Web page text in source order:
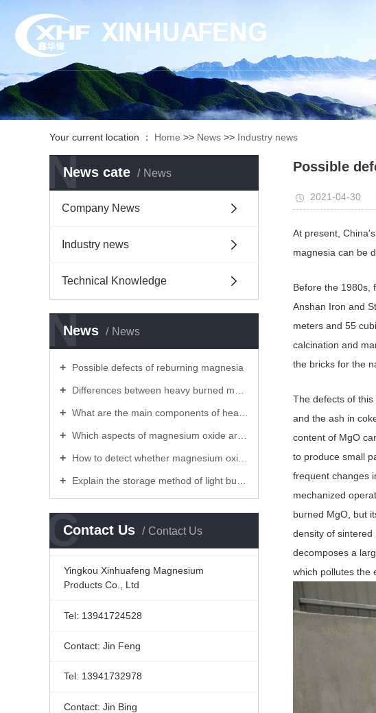
Your current location ： Home >> News >> Industry news
News cate News
N
Company News
Industry news
Technical Knowledge
News News
N
Possible defects of reburning magnesia
Differences between heavy burned magnesia and light burned magnesia
What are the main components of heavy burned magnesia and light burned magnesium!
Which aspects of magnesium oxide are commonly used
How to detect whether magnesium oxide is expired
Explain the storage method of light burned magnesium powder for you
Contact Us Contact Us
C
Yingkou Xinhuafeng Magnesium
Products Co., Ltd
Tel: 13941724528
Contact: Jin Feng
Tel: 13941732978
Contact: Jin Bing
Possible
2021-04-30
At present,
magnesia can be
Before the 1980s,
Anshan Iron and
meters and 55
calcination and
the bricks for the
The defects of
and the ash in
content of MgO
to produce small
frequent changes
mechanized
burned MgO, but
density of
decomposes a
which pollutes the